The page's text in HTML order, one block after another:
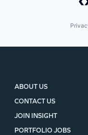
ABOUT US
CONTACT US
JOIN INSIGHT
PORTFOLIO JOBS